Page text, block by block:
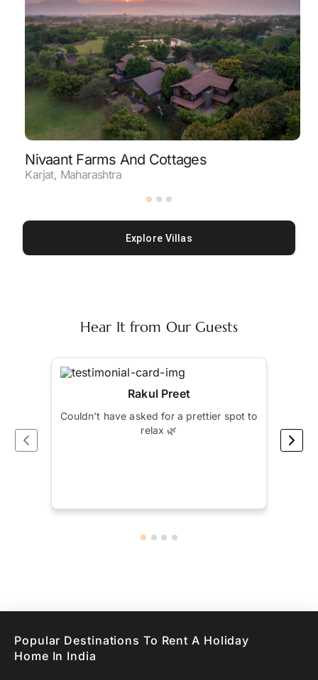
Nivaant Farms And Cottages
Karjat, Maharashtra
Explore Villas
Hear It from Our Guests
Rakul Preet
Couldn’t have asked for a prettier spot to
relax 🌿
by
Popular Destinations To Rent A Holiday
Home In India